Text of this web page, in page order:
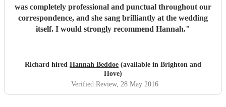
was completely professional and punctual throughout our
correspondence, and she sang brilliantly at the wedding
itself. I would strongly recommend Hannah."
Richard hired Hannah Beddoe (available in Brighton and
Hove)
Verified Review, 28 May 2016